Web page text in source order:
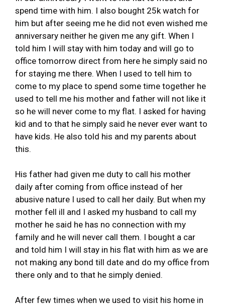
spend time with him. I also bought 25k watch for
him but after seeing me he did not even wished me
anniversary neither he given me any gift. When I
told him I will stay with him today and will go to
office tomorrow direct from here he simply said no
for staying me there. When I used to tell him to
come to my place to spend some time together he
used to tell me his mother and father will not like it
so he will never come to my flat. I asked for having
kid and to that he simply said he never ever want to
have kids. He also told his and my parents about
this.
His father had given me duty to call his mother
daily after coming from office instead of her
abusive nature I used to call her daily. But when my
mother fell ill and I asked my husband to call my
mother he said he has no connection with my
family and he will never call them. I bought a car
and told him I will stay in his flat with him as we are
not making any bond till date and do my office from
there only and to that he simply denied.
After few times when we used to visit his home in